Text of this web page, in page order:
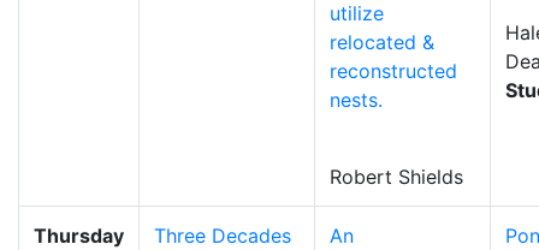
utilize
relocated &
reconstructed
nests.
Robert Shields
Thursday
Three Decades
An